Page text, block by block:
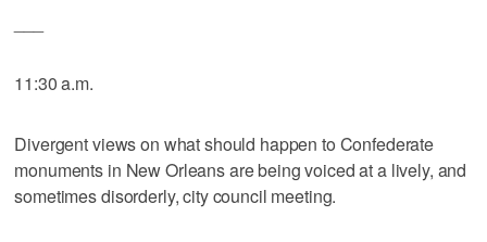
11:30 a.m.
Divergent views on what should happen to Confederate
monuments in New Orleans are being voiced at a lively, and
sometimes disorderly, city council meeting.